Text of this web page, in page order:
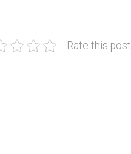
Rate this post